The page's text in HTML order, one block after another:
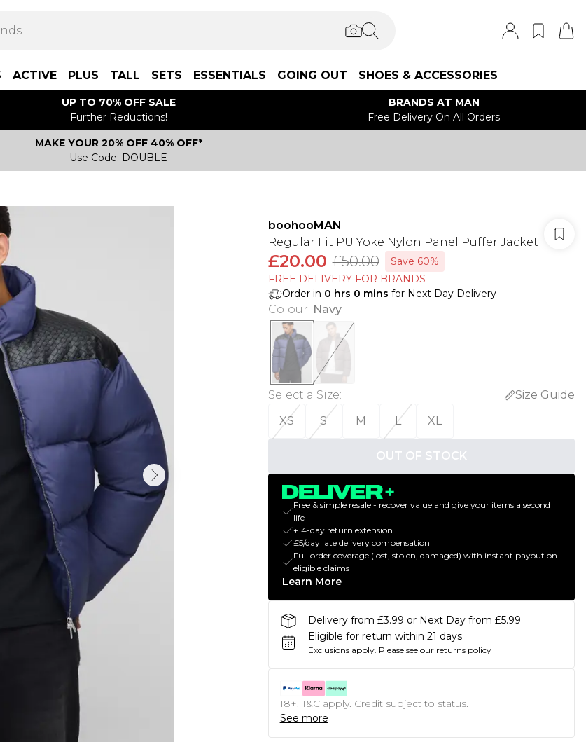
ACTIVE PLUS TALL SETS ESSENTIALS GOING OUT SHOES & ACCESSORIES
UP TO 70% OFF SALE
Further Reductions!
BRANDS AT MAN
Free Delivery On All Orders
MAKE YOUR 20% OFF 40% OFF*
Use Code: DOUBLE
boohooMAN
Regular Fit PU Yoke Nylon Panel Puffer Jacket
£20.00 £50.00
Save 60%
FREE DELIVERY FOR BRANDS
Order in 0 hrs 0 mins for Next Day Delivery
Colour: Navy
Select a Size:
Size Guide
XS
S M L XL
OUT OF STOCK
Free & simple resale - recover value and give your items a second
life
+14-day return extension
£5/day late delivery compensation
Full order coverage (lost, stolen, damaged) with instant payout on
eligible claims
Learn More
Delivery from £3.99 or Next Day from £5.99
Eligible for return within 21 days
Exclusions apply. Please see our returns policy
18+, T&C apply. Credit subject to status.
See more